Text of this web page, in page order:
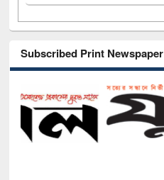
Subscribed Print Newspaper